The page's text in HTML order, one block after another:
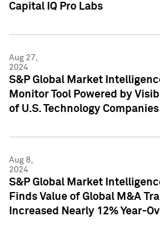
Capital IQ Pro Labs
Aug 27,
2024
S&P Global Market
Monitor Tool Powered by
of U.S. Technology Companies
Aug 8,
2024
S&P Global Market
Finds Value of Global M&A
Increased Nearly 12% Year-